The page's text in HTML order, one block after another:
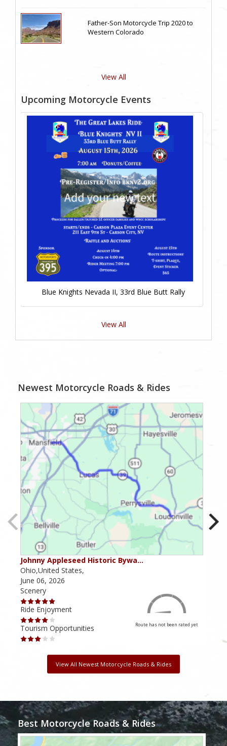
Father-Son Motorcycle Trip 2020 to
Western Colorado
View All
Upcoming Motorcycle Events
Blue Knights Nevada II, 33rd Blue Butt Rally
View All
Newest Motorcycle Roads & Rides
Johnny Appleseed Historic Bywa…
Ohio,United States,
June 06, 2026
Scenery
Ride Enjoyment
Tourism Opportunities
Route has not been rated yet
View All Newest Motorcycle Roads & Rides
Best Motorcycle Roads & Rides